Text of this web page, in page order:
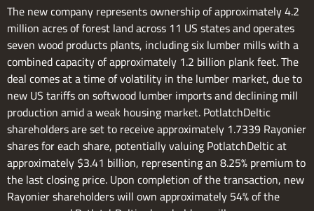
The new company represents ownership of approximately 4.2
million acres of forest land across 11 US states and operates
seven wood products plants, including six lumber mills with a
combined capacity of approximately 1.2 billion plank feet. The
deal comes at a time of volatility in the lumber market, due to
new US tariffs on softwood lumber imports and declining mill
production amid a weak housing market. PotlatchDeltic
shareholders are set to receive approximately 1.7339 Rayonier
shares for each share, potentially valuing PotlatchDeltic at
approximately $3.41 billion, representing an 8.25% premium to
the last closing price. Upon completion of the transaction, new
Rayonier shareholders will own approximately 54% of the